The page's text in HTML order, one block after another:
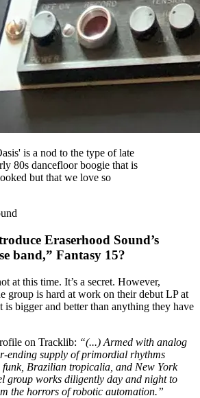
is a nod to the type of late
80s dancefloor boogie that is
but that we love so
Eraserhood Sound’s
band,” Fantasy 15?
at this time. It’s a secret. However,
group is hard at work on their debut LP at
is bigger and better than anything they have
on Tracklib: “(...) Armed with analog
ending supply of primordial rhythms
Brazilian tropicalia, and New York
group works diligently day and night to
the horrors of robotic automation.”